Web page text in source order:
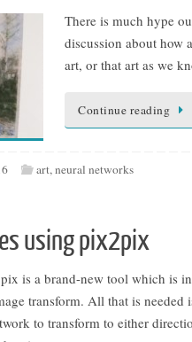
There is much hype
discussion about how
art, or that art as we
Continue reading
art,neural networks
using pix2pix
is a brand-new tool which is
transform. All that is needed
to transform to either